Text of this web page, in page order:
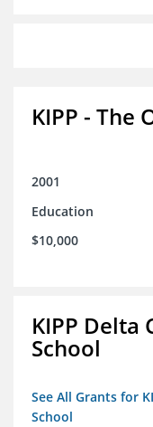
KIPP - The
2001
Education
$10,000
KIPP Delta
School
See All Grants for
School